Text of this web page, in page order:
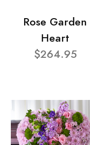
Rose Garden
Heart
$264.95